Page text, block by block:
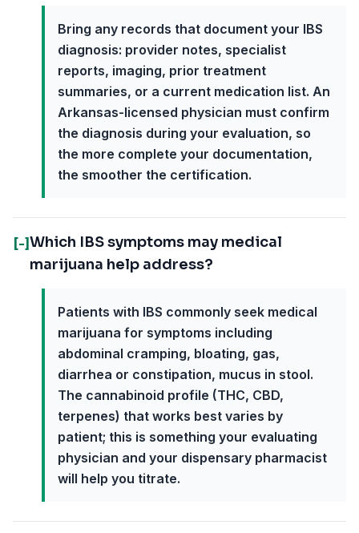
Bring any records that document your IBS
diagnosis: provider notes, specialist
reports, imaging, prior treatment
summaries, or a current medication list. An
Arkansas-licensed physician must confirm
the diagnosis during your evaluation, so
the more complete your documentation,
the smoother the certification.
[-]Which IBS symptoms may medical
marijuana help address?
Patients with IBS commonly seek medical
marijuana for symptoms including
abdominal cramping, bloating, gas,
diarrhea or constipation, mucus in stool.
The cannabinoid profile (THC, CBD,
terpenes) that works best varies by
patient; this is something your evaluating
physician and your dispensary pharmacist
will help you titrate.